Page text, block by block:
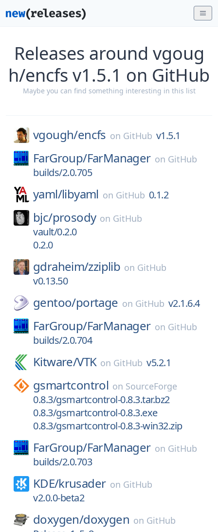
Releases around vgoug
h/encfs v1.5.1 on GitHub
Maybe you can find something interesting in this list
vgough/encfs on GitHub v1.5.1
FarGroup/FarManager on GitHub
builds/2.0.705
yaml/libyaml on GitHub 0.1.2
bjc/prosody on GitHub
vault/0.2.0
0.2.0
gdraheim/zziplib on GitHub
v0.13.50
gentoo/portage on GitHub v2.1.6.4
FarGroup/FarManager on GitHub
builds/2.0.704
Kitware/VTK on GitHub v5.2.1
gsmartcontrol on SourceForge
0.8.3/gsmartcontrol-0.8.3.tar.bz2
0.8.3/gsmartcontrol-0.8.3.exe
0.8.3/gsmartcontrol-0.8.3-win32.zip
FarGroup/FarManager on GitHub
builds/2.0.703
KDE/krusader on GitHub
v2.0.0-beta2
doxygen/doxygen on GitHub